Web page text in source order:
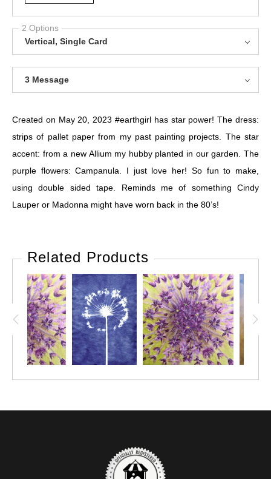
2 Options
Vertical, Single Card
3 Message
Created on May 20, 2023 #earthgirl has star power! The dress:
strips of pallet paper from my past painting projects. The star
accent: from a new Allium my hubby planted in our garden. The
purple flowers: Campanula. I just love her! So fun to make,
using double sided tape. Reminds me of something Cindy
Lauper or Madonna might have worn back in the 80’s!
Related Products